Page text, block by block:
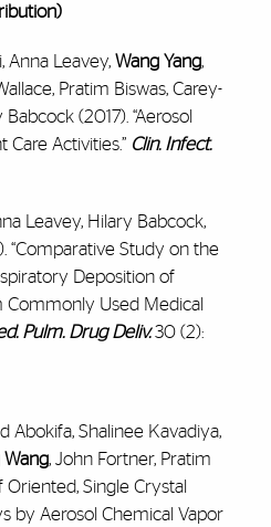
Anna Leavey, Wang Yang,
Pratim Biswas, Carey-
(2017). “Aerosol
Activities.” Clin. Infect.
Leavey, Hilary Babcock,
“Comparative Study on the
Deposition of
Commonly Used Medical
Pulm. Drug Deliv. 30 (2):
Abokifa, Shalinee Kavadiya,
Wang, John Fortner, Pratim
Oriented, Single Crystal
by Aerosol Chemical Vapor